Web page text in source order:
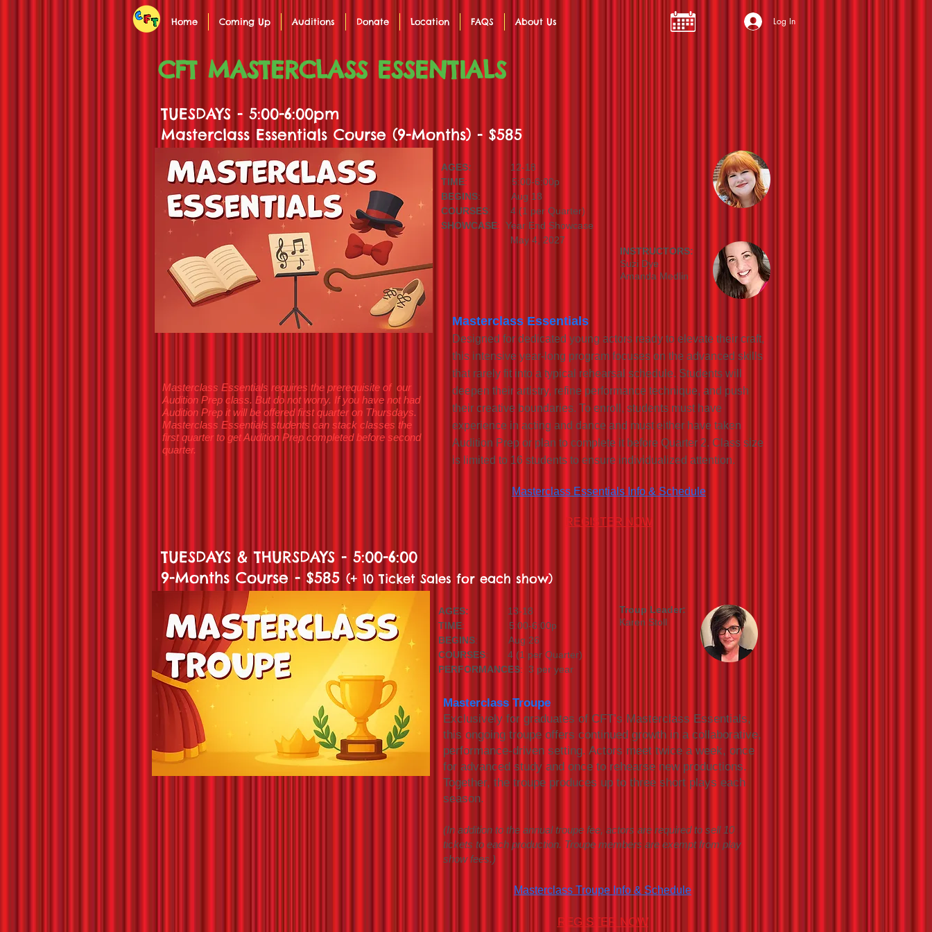
Home Coming Up Auditions Donate Location FAQS About Us Log In
CFT MASTERCLASS ESSENTIALS
TUESDAYS - 5:00-6:00pm
Masterclass Essentials Course (9-Months) - $585
Masterclass Essentials requires the prerequisite of our
Audition Prep class. But do not worry. If you have not had
Audition Prep it will be offered first quarter on Thursdays.
Masterclass Essentials students can stack classes the
first quarter to get Audition Prep completed before second
quarter.
AGES:
12-18
TIME: 5:00-6:00p
BEGINS: Aug 18
COURSES: 4 (1 per Quarter)
SHOWCASE: Year End Showcase
May 4, 2027
INSTRUCTORS:
Suzi Dye
Amanda Medlin
Masterclass Essentials
Designed for dedicated young actors ready to elevate their craft,
this intensive year-long program focuses on the advanced skills
that rarely fit into a typical rehearsal schedule. Students will
deepen their artistry, refine performance technique, and push
their creative boundaries. To enroll, students must have
experience in acting and dance and must either have taken
Audition Prep or plan to complete it before Quarter 2. Class size
is limited to 16 students to ensure individualized attention.
Masterclass Essentials Info & Schedule
REGISTER NOW
AGES:
13-18
TIME: 5:00-6:00p
BEGINS: Aug 26
COURSES: 4 (1 per Quarter)
PERFORMANCES: 3 per year
Troup Leader:
Karen Stoll
TUESDAYS & THURSDAYS - 5:00-6:00
9-Months Course - $585 (+ 10 Ticket Sales for each show)
Masterclass Troupe
Exclusively for graduates of CFT’s Masterclass Essentials,
this ongoing troupe offers continued growth in a collaborative,
performance-driven setting. Actors meet twice a week, once
for advanced study and once to rehearse new productions.
Together, the troupe produces up to three short plays each
season.
(In addition to the annual troupe fee, actors are required to sell 10
tickets to each production. Troupe members are exempt from play
show fees.)
Masterclass Troupe Info & Schedule
REGISTER NOW